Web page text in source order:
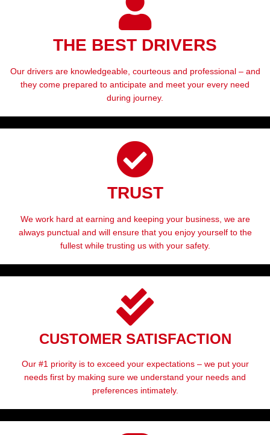
THE BEST DRIVERS
Our drivers are knowledgeable, courteous and professional – and
they come prepared to anticipate and meet your every need
during journey.
TRUST
We work hard at earning and keeping your business, we are
always punctual and will ensure that you enjoy yourself to the
fullest while trusting us with your safety.
CUSTOMER SATISFACTION
Our #1 priority is to exceed your expectations – we put your
needs first by making sure we understand your needs and
preferences intimately.